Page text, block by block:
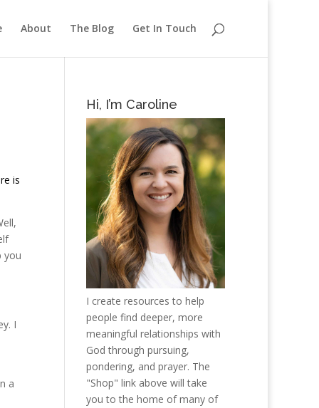
About The Blog Get In Touch
is
you
I
a
Hi, I’m Caroline
I create resources to help
people find deeper, more
meaningful relationships with
God through pursuing,
pondering, and prayer. The
"Shop" link above will take
you to the home of many of